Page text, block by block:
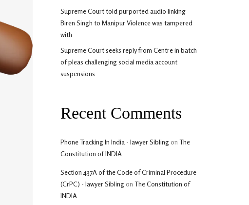
Supreme Court told purported audio linking
Biren Singh to Manipur Violence was tampered
with
Supreme Court seeks reply from Centre in batch
of pleas challenging social media account
suspensions
Recent Comments
Phone Tracking In India - lawyer Sibling on The
Constitution of INDIA
Section 437A of the Code of Criminal Procedure
(CrPC) - lawyer Sibling on The Constitution of
INDIA